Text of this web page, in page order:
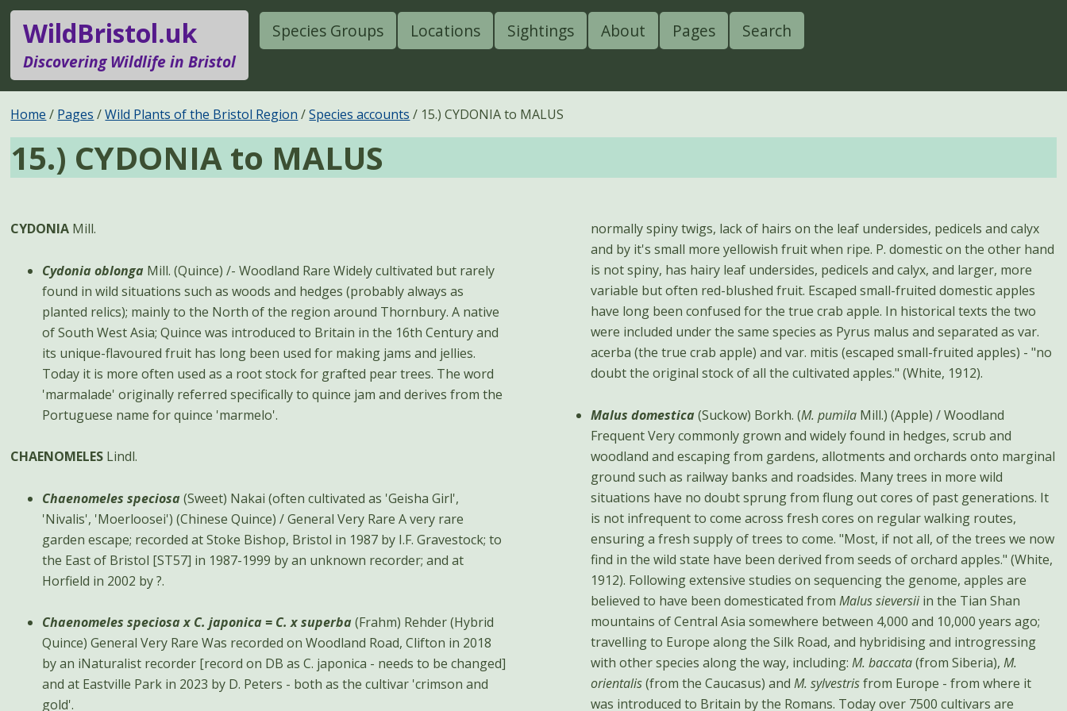
WildBristol.uk
Discovering Wildlife in Bristol
Species Groups Locations Sightings About Pages Search
Home Pages Wild Plants of the Bristol Region Species accounts 15.) CYDONIA to MALUS
15.) CYDONIA to MALUS
CYDONIA Mill.
Cydonia oblonga Mill. (Quince) /- Woodland Rare Widely cultivated but rarely
found in wild situations such as woods and hedges (probably always as
planted relics); mainly to the North of the region around Thornbury. A native
of South West Asia; Quince was introduced to Britain in the 16th Century and
its unique-flavoured fruit has long been used for making jams and jellies.
Today it is more often used as a root stock for grafted pear trees. The word
'marmalade' originally referred specifically to quince jam and derives from the
Portuguese name for quince 'marmelo'.
CHAENOMELES Lindl.
Chaenomeles speciosa (Sweet) Nakai (often cultivated as 'Geisha Girl',
'Nivalis', 'Moerloosei') (Chinese Quince) / General Very Rare A very rare
garden escape; recorded at Stoke Bishop, Bristol in 1987 by I.F. Gravestock; to
the East of Bristol [ST57] in 1987-1999 by an unknown recorder; and at
Horfield in 2002 by ?.
Chaenomeles speciosa x C. japonica = C. x superba (Frahm) Rehder (Hybrid
Quince) General Very Rare Was recorded on Woodland Road, Clifton in 2018
by an iNaturalist recorder [record on DB as C. japonica - needs to be changed]
and at Eastville Park in 2023 by D. Peters - both as the cultivar 'crimson and
gold'.
normally spiny twigs, lack of hairs on the leaf undersides, pedicels and calyx
and by it's small more yellowish fruit when ripe. P. domestic on the other hand
is not spiny, has hairy leaf undersides, pedicels and calyx, and larger, more
variable but often red-blushed fruit. Escaped small-fruited domestic apples
have long been confused for the true crab apple. In historical texts the two
were included under the same species as Pyrus malus and separated as var.
acerba (the true crab apple) and var. mitis (escaped small-fruited apples) - "no
doubt the original stock of all the cultivated apples." (White, 1912).
Malus domestica (Suckow) Borkh. (M. pumila Mill.) (Apple) / Woodland
Frequent Very commonly grown and widely found in hedges, scrub and
woodland and escaping from gardens, allotments and orchards onto marginal
ground such as railway banks and roadsides. Many trees in more wild
situations have no doubt sprung from flung out cores of past generations. It
is not infrequent to come across fresh cores on regular walking routes,
ensuring a fresh supply of trees to come. "Most, if not all, of the trees we now
find in the wild state have been derived from seeds of orchard apples." (White,
1912). Following extensive studies on sequencing the genome, apples are
believed to have been domesticated from Malus sieversiiin the Tian Shan
mountains of Central Asia somewhere between 4,000 and 10,000 years ago;
travelling to Europe along the Silk Road, and hybridising and introgressing
with other species along the way, including: M. baccata(from Siberia), M.
orientalis(from the Caucasus) and M. sylvestrisfrom Europe - from where it
was introduced to Britain by the Romans. Today over 7500 cultivars are